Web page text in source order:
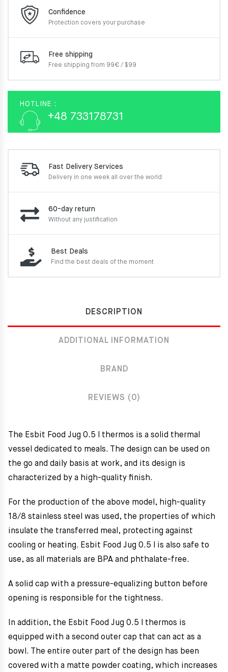
Confidence
Protection covers your purchase
Free shipping
Free shipping from 99€ / $99
HOTLINE :
+48 733178731
Fast Delivery Services
Delivery in one week all over the world
60-day return
Without any justification
Best Deals
Find the best deals of the moment
DESCRIPTION
ADDITIONAL INFORMATION
BRAND
REVIEWS (0)
The Esbit Food Jug 0.5 l thermos is a solid thermal
vessel dedicated to meals. The design can be used on
the go and daily basis at work, and its design is
characterized by a high-quality finish.
For the production of the above model, high-quality
18/8 stainless steel was used, the properties of which
insulate the transferred meal, protecting against
cooling or heating. Esbit Food Jug 0.5 l is also safe to
use, as all materials are BPA and phthalate-free.
A solid cap with a pressure-equalizing button before
opening is responsible for the tightness.
In addition, the Esbit Food Jug 0.5 l thermos is
equipped with a second outer cap that can act as a
bowl. The entire outer part of the design has been
covered with a matte powder coating, which increases